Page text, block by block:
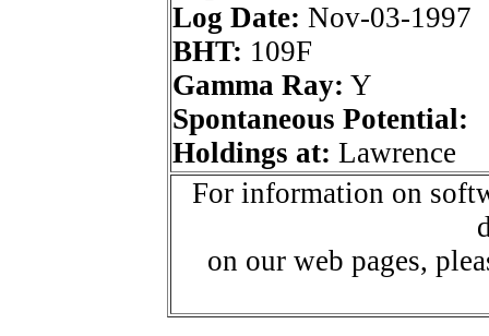
Log Date: Nov-03-1997
BHT: 109F
Gamma Ray: Y
Spontaneous Potential:
Holdings at: Lawrence
For information on
on our web pages,